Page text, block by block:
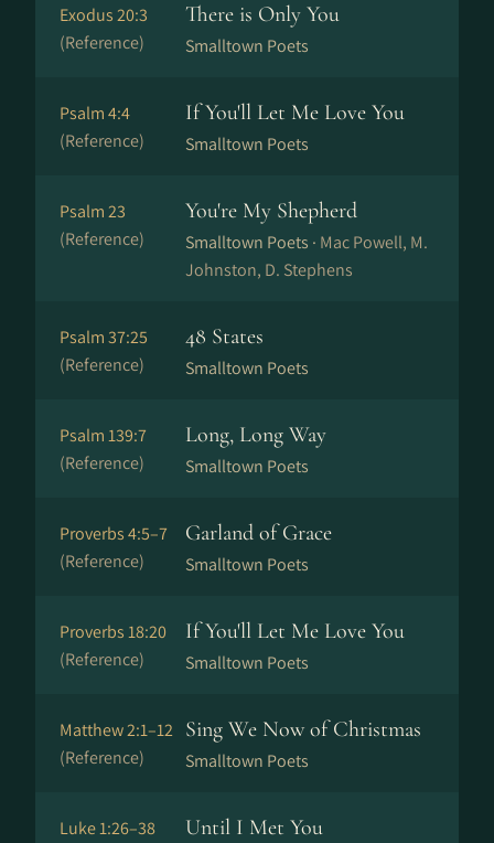
Exodus 20:3
(Reference)
There is Only You
Smalltown Poets
Psalm 4:4
(Reference)
If You'll Let Me Love You
Smalltown Poets
Psalm 23
(Reference)
You're My Shepherd
Smalltown Poets · Mac Powell, M.
Johnston, D. Stephens
Psalm 37:25
(Reference)
48 States
Smalltown Poets
Psalm 139:7
(Reference)
Long, Long Way
Smalltown Poets
Proverbs 4:5–7
(Reference)
Garland of Grace
Smalltown Poets
Proverbs 18:20
(Reference)
If You'll Let Me Love You
Smalltown Poets
Matthew 2:1–12
(Reference)
Sing We Now of Christmas
Smalltown Poets
Luke 1:26–38
Until I Met You